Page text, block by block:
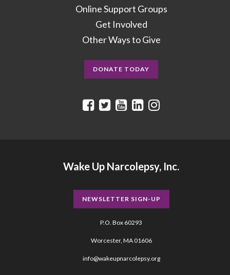
Online Support Groups
Get Involved
Other Ways to Give
DONATE TODAY
Wake Up Narcolepsy, Inc.
NEWSLETTER SIGN-UP
P.O. Box 60293
Worcester, MA 01606
info@wakeupnarcolepsy.org